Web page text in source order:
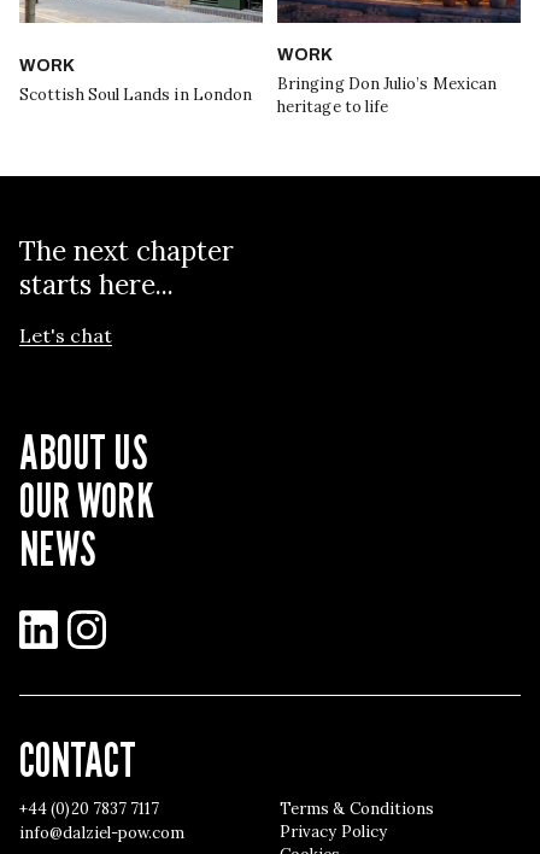
WORK
Scottish Soul Lands in London
WORK
Bringing Don Julio’s Mexican
heritage to life
The next chapter
starts here...
Let's chat
ABOUT US
OUR WORK
NEWS
LinkedInInstagram
CONTACT
+44 (0)20 7837 7117
info@dalziel-pow.com
Terms & Conditions
Privacy Policy